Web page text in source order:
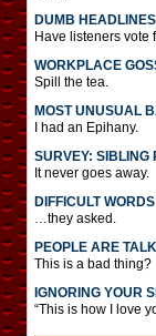
DUMB HEADLINES
Have listeners vote
WORKPLACE
Spill the tea.
MOST UNUSUAL
I had an Epihany.
SURVEY: SIBLING
It never goes away.
DIFFICULT
…they asked.
PEOPLE ARE
This is a bad thing?
IGNORING YOUR
“This is how I love